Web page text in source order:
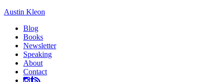
Austin Kleon
Blog
Books
Newsletter
Speaking
About
Contact